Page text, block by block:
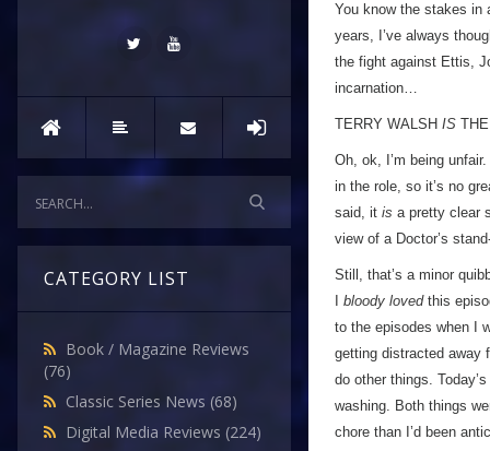
CATEGORY LIST
Book / Magazine Reviews
(76)
Classic Series News (68)
Digital Media Reviews (224)
You know the stakes in
years, I’ve always
the fight against Ettis,
incarnation…
TERRY WALSH IS
Oh, ok, I’m being
in the role, so it’s no
said, it is a pretty clear
view of a Doctor’s
Still, that’s a minor
bloody lovedthis
to the episodes when I
getting distracted away
do other things.
washing. Both things
chore than I’d been